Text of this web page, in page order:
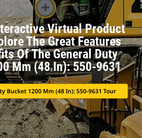
Virtual Product
The Great Features
Of The General Duty
Mm (48 In): 550-9631
Bucket 1200 Mm (48 In): 550-9631 Tour